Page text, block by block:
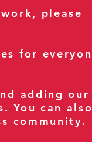
please
for
adding our
You can
community.